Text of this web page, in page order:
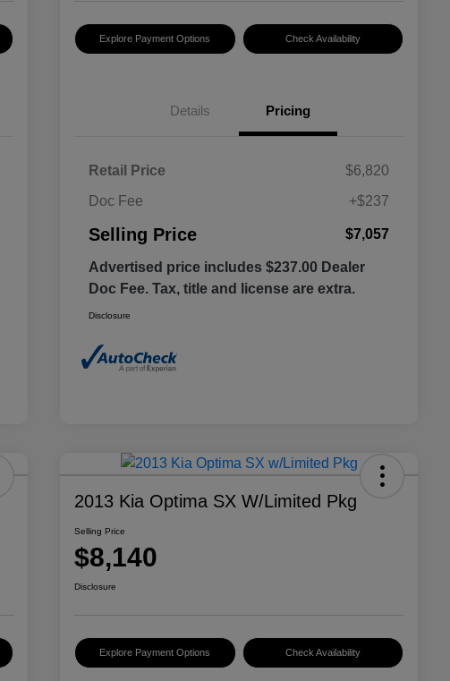
Explore Payment Options Check Availability
Details Pricing
Retail Price
$6,820
Doc Fee
+$237
Selling Price $7,057
Advertised price includes $237.00 Dealer
Doc Fee. Tax, title and license are extra.
Disclosure
2013 Kia Optima SX W/Limited Pkg
Selling Price
$8,140
Disclosure
Explore Payment Options Check Availability